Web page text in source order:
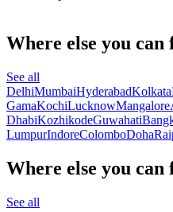
Where else you
See all
DelhiMumbaiHyderabadKolkata
GamaKochiLucknowMangalore
DhabiKozhikodeGuwahati
LumpurIndoreColomboDoha
Where else you
See all